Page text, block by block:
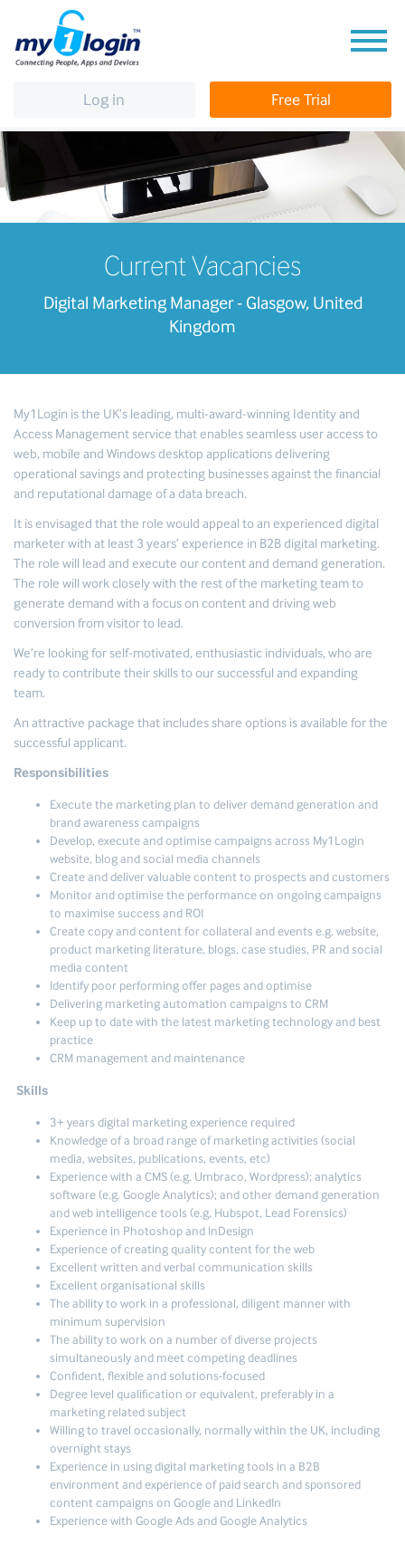
Log in Free Trial
Current Vacancies
Digital Marketing Manager - Glasgow, United
Kingdom
My1Login is the UK’s leading, multi-award-winning Identity and
Access Management service that enables seamless user access to
web, mobile and Windows desktop applications delivering
operational savings and protecting businesses against the financial
and reputational damage of a data breach.
It is envisaged that the role would appeal to an experienced digital
marketer with at least 3 years’ experience in B2B digital marketing.
The role will lead and execute our content and demand generation.
The role will work closely with the rest of the marketing team to
generate demand with a focus on content and driving web
conversion from visitor to lead.
We’re looking for self-motivated, enthusiastic individuals, who are
ready to contribute their skills to our successful and expanding
team.
An attractive package that includes share options is available for the
successful applicant.
Responsibilities
Execute the marketing plan to deliver demand generation and
brand awareness campaigns
Develop, execute and optimise campaigns across My1Login
website, blog and social media channels
Create and deliver valuable content to prospects and customers
Monitor and optimise the performance on ongoing campaigns
to maximise success and ROI
Create copy and content for collateral and events e.g. website,
product marketing literature, blogs, case studies, PR and social
media content
Identify poor performing offer pages and optimise
Delivering marketing automation campaigns to CRM
Keep up to date with the latest marketing technology and best
practice
CRM management and maintenance
Skills
3+ years digital marketing experience required
Knowledge of a broad range of marketing activities (social
media, websites, publications, events, etc)
Experience with a CMS (e.g. Umbraco, Wordpress); analytics
software (e.g. Google Analytics); and other demand generation
and web intelligence tools (e.g, Hubspot, Lead Forensics)
Experience in Photoshop and InDesign
Experience of creating quality content for the web
Excellent written and verbal communication skills
Excellent organisational skills
The ability to work in a professional, diligent manner with
minimum supervision
The ability to work on a number of diverse projects
simultaneously and meet competing deadlines
Confident, flexible and solutions-focused
Degree level qualification or equivalent, preferably in a
marketing related subject
Willing to travel occasionally, normally within the UK, including
overnight stays
Experience in using digital marketing tools in a B2B
environment and experience of paid search and sponsored
content campaigns on Google and LinkedIn
Experience with Google Ads and Google Analytics